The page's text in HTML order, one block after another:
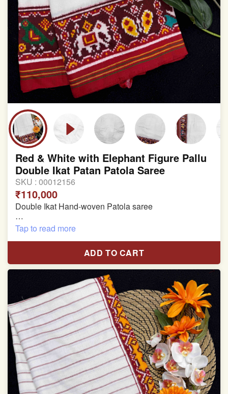
Red & White with Elephant Figure Pallu
Double Ikat Patan Patola Saree
SKU : 00012156
₹110,000
Double Ikat Hand-woven Patola saree
Pure Mulberry Silk
Length:5.5 meter
Width:46 inch
Dry Clean Only
Authentic Double ikat saree does not come with
Blouse piece
It has a two-sided pallu
Note.
Colors may be slightly vary due to different
temperatures of Display in which you have seen
Tap to read more
ADD TO CART